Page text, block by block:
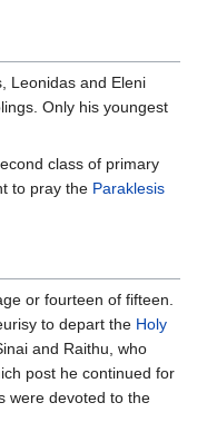
Leonidas and Eleni
Only his youngest
class of primary
to pray the Paraklesis
or fourteen of fifteen.
to depart the Holy
and Raithu, who
post he continued for
were devoted to the